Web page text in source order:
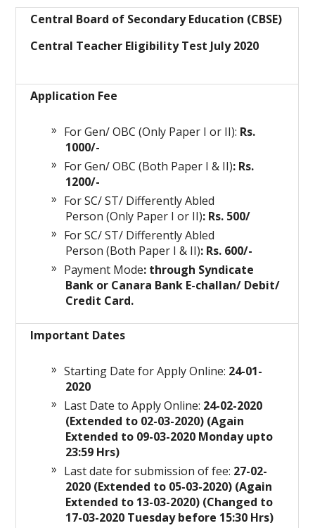
Central Board of Secondary Education (CBSE)
Central Teacher Eligibility Test July 2020
Application Fee
For Gen/ OBC (Only Paper I or II): Rs.
1000/-
For Gen/ OBC (Both Paper I & II): Rs.
1200/-
For SC/ ST/ Differently Abled
Person (Only Paper I or II): Rs. 500/
For SC/ ST/ Differently Abled
Person (Both Paper I & II): Rs. 600/-
Payment Mode: through Syndicate
Bank or Canara Bank E-challan/ Debit/
Credit Card.
Important Dates
Starting Date for Apply Online: 24-01-
2020
Last Date to Apply Online: 24-02-2020
(Extended to 02-03-2020) (Again
Extended to 09-03-2020 Monday upto
23:59 Hrs)
Last date for submission of fee: 27-02-
2020 (Extended to 05-03-2020) (Again
Extended to 13-03-2020) (Changed to
17-03-2020 Tuesday before 15:30 Hrs)